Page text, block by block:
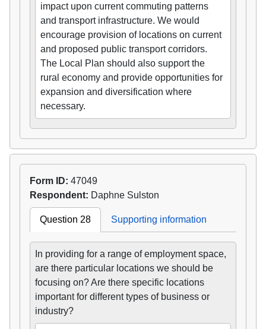
impact upon current commuting patterns
and transport infrastructure. We would
encourage provision of locations on current
and proposed public transport corridors.
The Local Plan should also support the
rural economy and provide opportunities for
expansion and diversification where
necessary.
Form ID: 47049
Respondent: Daphne Sulston
Question 28 Supporting information
In providing for a range of employment space,
are there particular locations we should be
focusing on? Are there specific locations
important for different types of business or
industry?